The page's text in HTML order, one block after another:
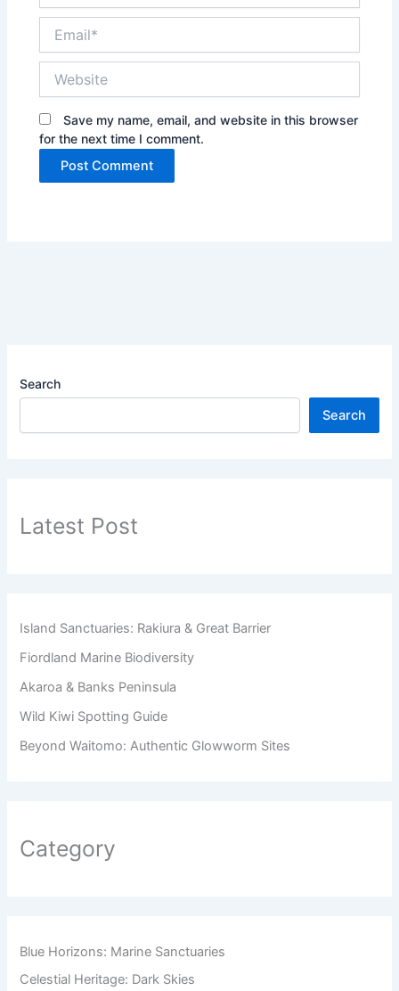
Save my name, email, and website in this browser
for the next time I comment.
Search
Search
Latest Post
Island Sanctuaries: Rakiura & Great Barrier
Fiordland Marine Biodiversity
Akaroa & Banks Peninsula
Wild Kiwi Spotting Guide
Beyond Waitomo: Authentic Glowworm Sites
Category
Blue Horizons: Marine Sanctuaries
Celestial Heritage: Dark Skies